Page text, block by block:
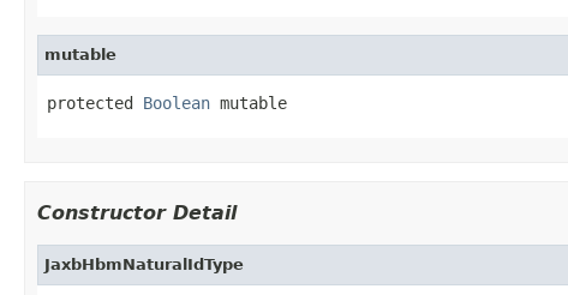
mutable
protected Boolean mutable
Constructor Detail
JaxbHbmNaturalIdType